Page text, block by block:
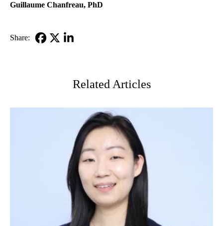
Guillaume Chanfreau, PhD
Share:
Related Articles